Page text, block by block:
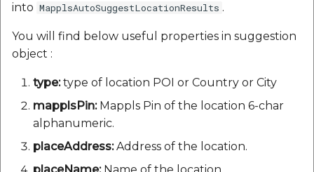
into MapplsAutoSuggestLocationResults .
You will find below useful properties in suggestion
object :
type:type of location POI or Country or City
mapplsPin:Mappls Pin of the location 6-char
alphanumeric.
placeAddress:Address of the location.